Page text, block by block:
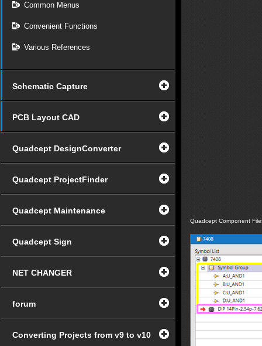
Common Menus
Convenient Functions
Various References
Schematic Capture
PCB Layout CAD
Quadcept DesignConverter
Quadcept ProjectFinder
Quadcept Maintenance
Quadcept Sign
NET CHANGER
forum
Converting Projects from v9 to v10
Quadcept Component